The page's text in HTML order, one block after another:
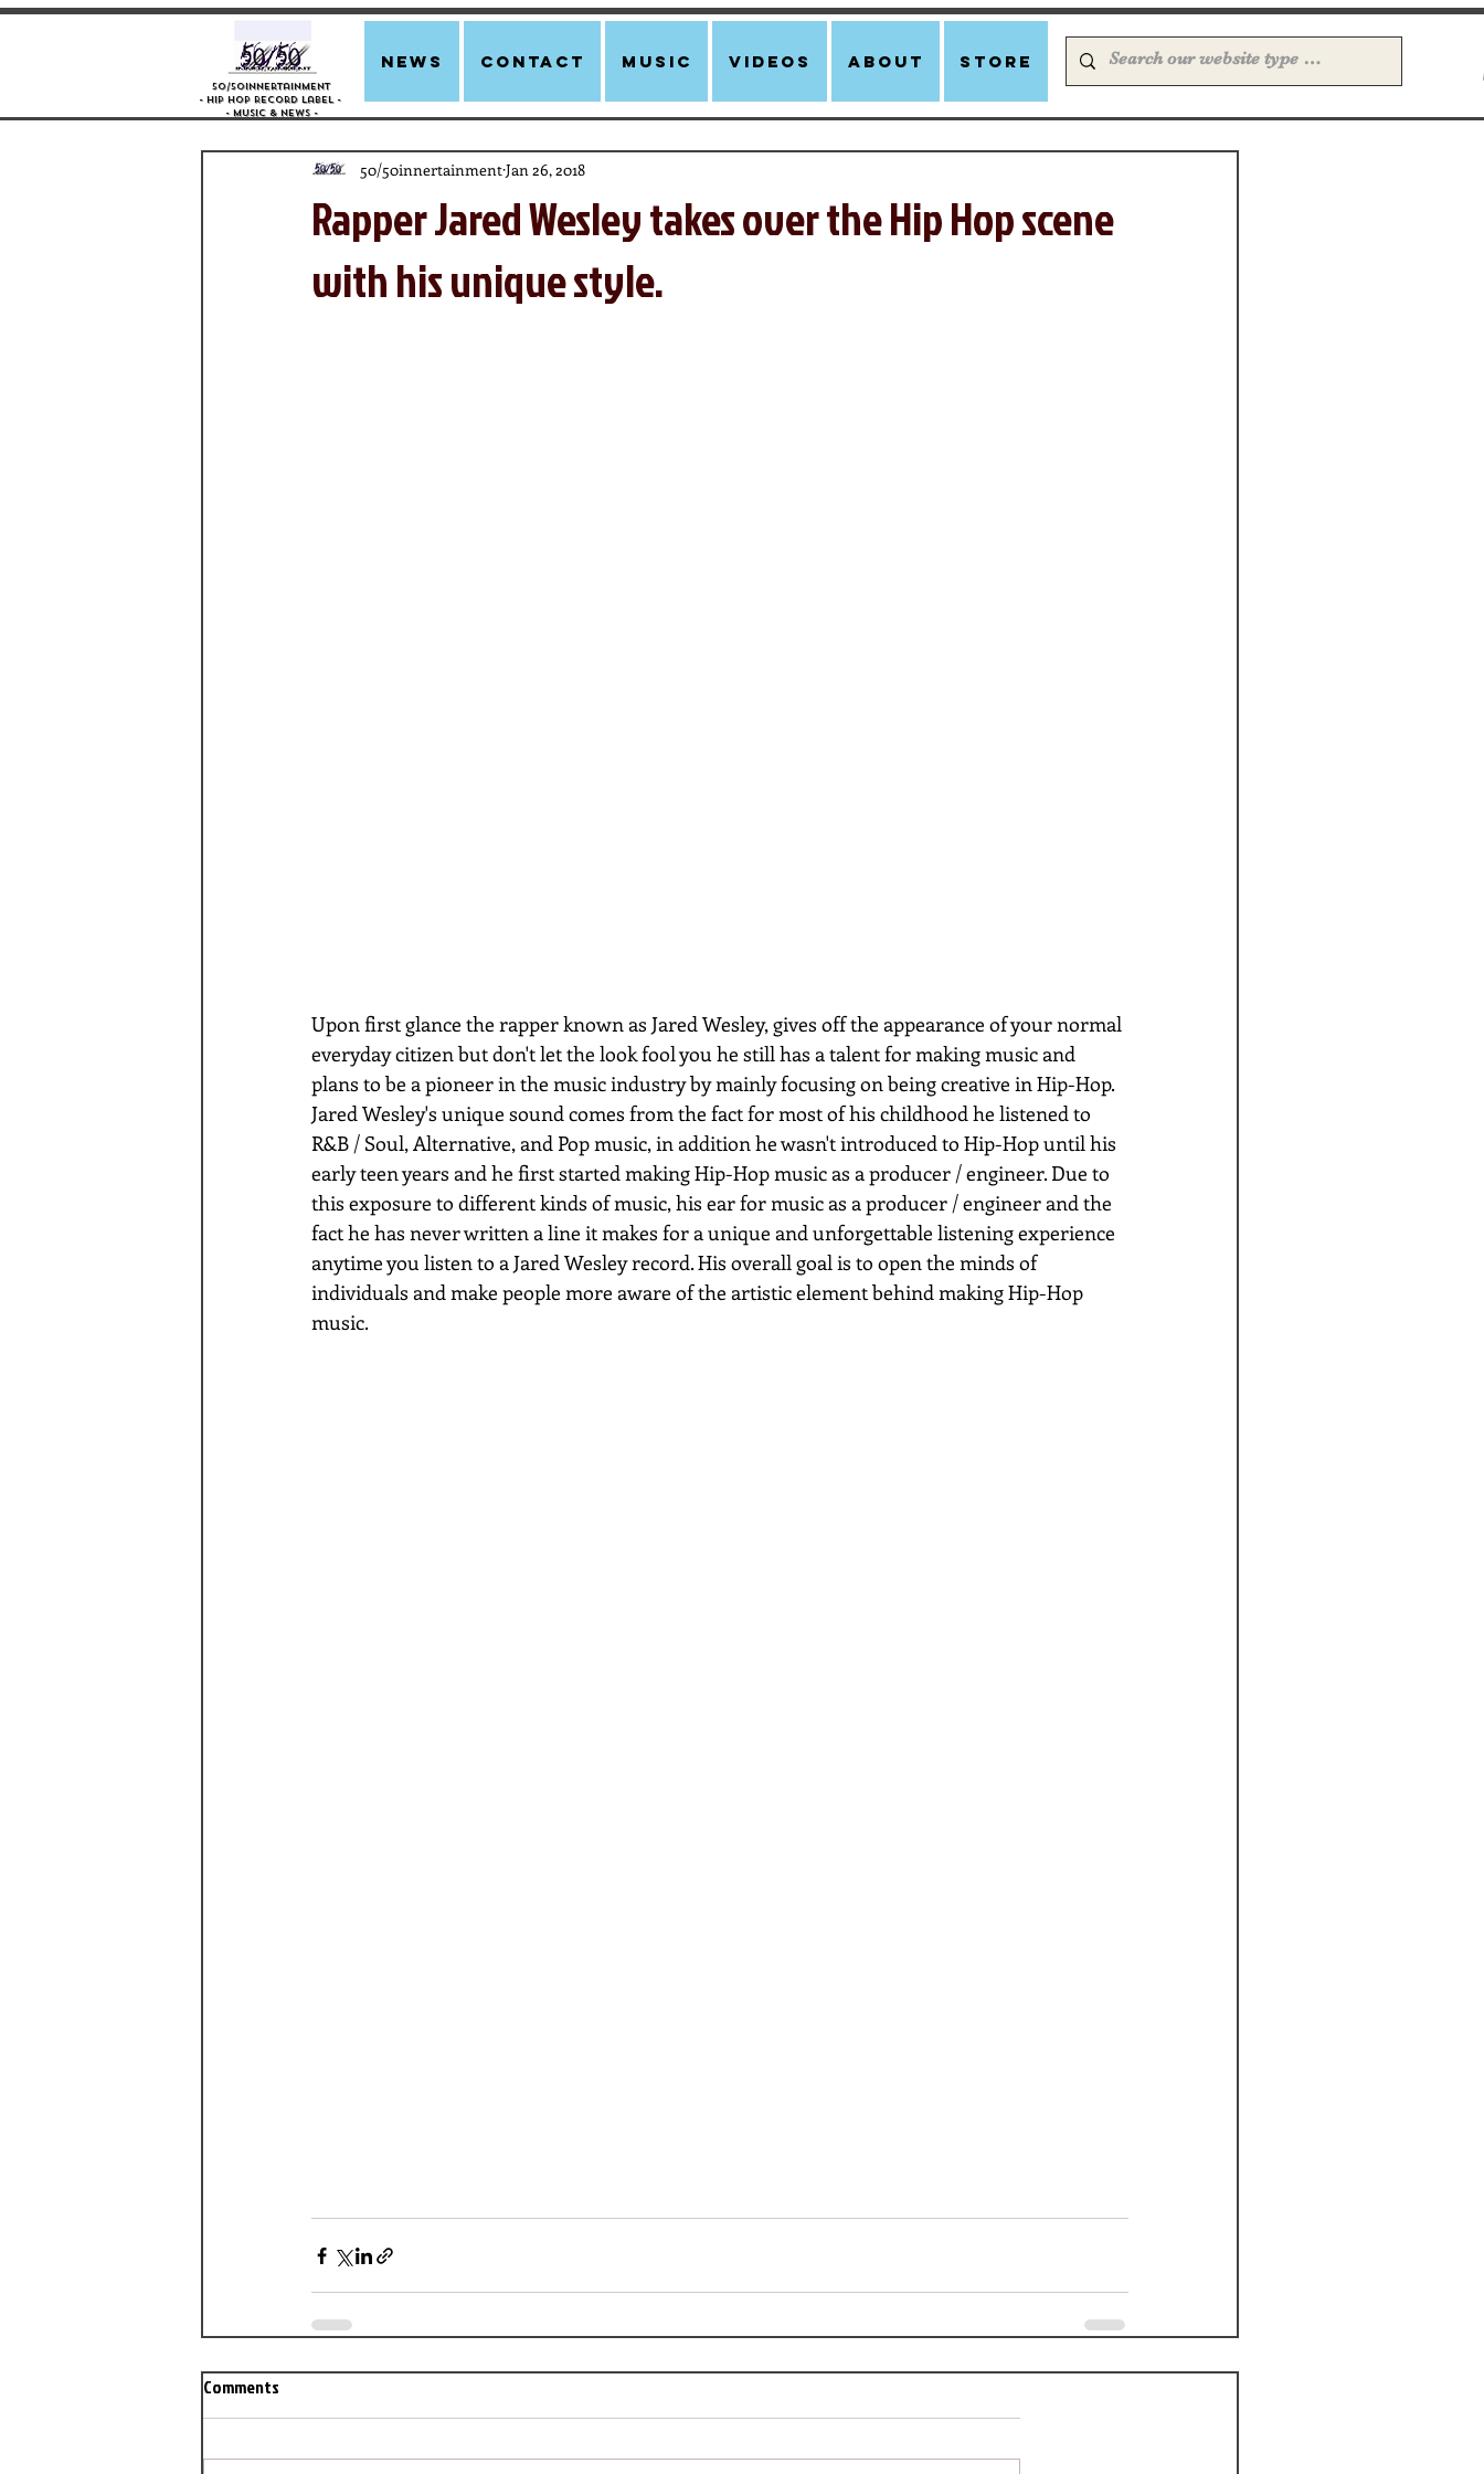
50/50innertainment
- Hip Hop Record Label -
- Music & News -
news Contact Music Videos About store
Rapper Jared Wesley takes over the Hip Hop scene
with his unique style.
50/50innertainmentJan 26, 2018
Upon first glance the rapper known as Jared Wesley, gives off the appearance of your normal
everyday citizen but don't let the look fool you he still has a talent for making music and
plans to be a pioneer in the music industry by mainly focusing on being creative in Hip-Hop.
Jared Wesley's unique sound comes from the fact for most of his childhood he listened to
R&B / Soul, Alternative, and Pop music, in addition he wasn't introduced to Hip-Hop until his
early teen years and he first started making Hip-Hop music as a producer / engineer. Due to
this exposure to different kinds of music, his ear for music as a producer / engineer and the
fact he has never written a line it makes for a unique and unforgettable listening experience
anytime you listen to a Jared Wesley record. His overall goal is to open the minds of
individuals and make people more aware of the artistic element behind making Hip-Hop
music.
Comments